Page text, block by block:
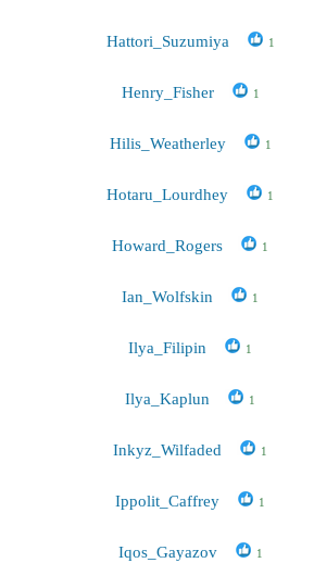
Hattori_Suzumiya 1
Henry_Fisher 1
Hilis_Weatherley 1
Hotaru_Lourdhey 1
Howard_Rogers 1
Ian_Wolfskin 1
Ilya_Filipin 1
Ilya_Kaplun 1
Inkyz_Wilfaded 1
Ippolit_Caffrey 1
Iqos_Gayazov 1